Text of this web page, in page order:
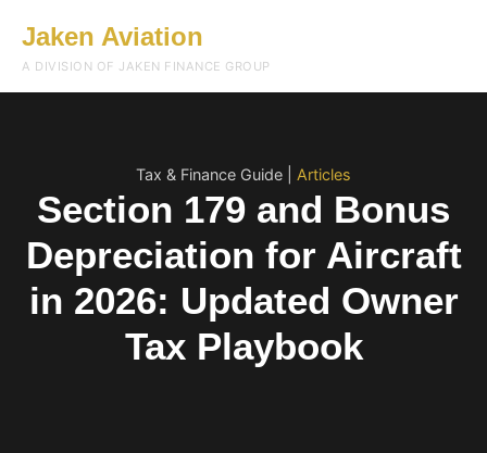
Jaken Aviation
A DIVISION OF JAKEN FINANCE GROUP
Tax & Finance Guide | Articles
Section 179 and Bonus
Depreciation for Aircraft
in 2026: Updated Owner
Tax Playbook